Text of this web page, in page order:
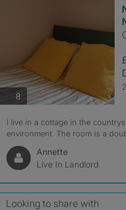
8photos
I live in a cottage in the
environment. The room is a
Annette
Live In Landlord
Looking to share with